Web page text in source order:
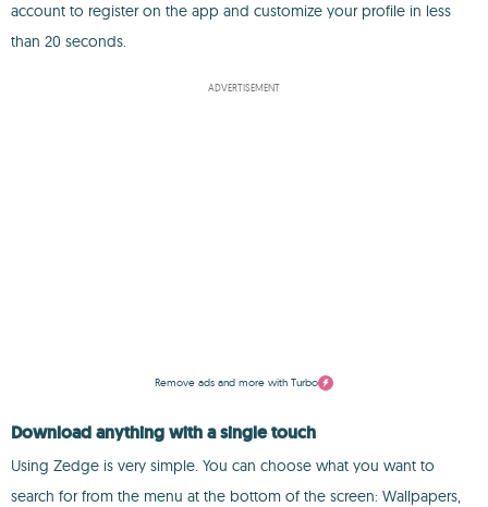
account to register on the app and customize your profile in less
than 20 seconds.
ADVERTISEMENT
Remove ads and more with Turbo
Download anything with a single touch
Using Zedge is very simple. You can choose what you want to
search for from the menu at the bottom of the screen: Wallpapers,